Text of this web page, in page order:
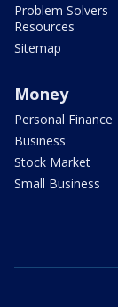
Problem Solvers
Resources
Sitemap
Money
Personal Finance
Business
Stock Market
Small Business